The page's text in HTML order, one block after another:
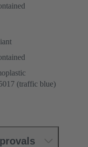
(traffic blue)